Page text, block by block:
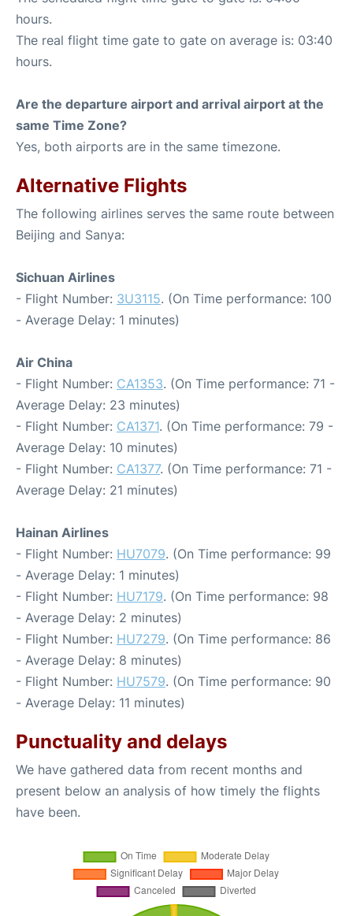
hours.
The real flight time gate to gate on average is: 03:40
hours.
Are the departure airport and arrival airport at the
same Time Zone?
Yes, both airports are in the same timezone.
Alternative Flights
The following airlines serves the same route between
Beijing and Sanya:
Sichuan Airlines
- Flight Number: 3U3115. (On Time performance: 100
- Average Delay: 1 minutes)
Air China
- Flight Number: CA1353. (On Time performance: 71 -
Average Delay: 23 minutes)
- Flight Number: CA1371. (On Time performance: 79 -
Average Delay: 10 minutes)
- Flight Number: CA1377. (On Time performance: 71 -
Average Delay: 21 minutes)
Hainan Airlines
- Flight Number: HU7079. (On Time performance: 99
- Average Delay: 1 minutes)
- Flight Number: HU7179. (On Time performance: 98
- Average Delay: 2 minutes)
- Flight Number: HU7279. (On Time performance: 86
- Average Delay: 8 minutes)
- Flight Number: HU7579. (On Time performance: 90
- Average Delay: 11 minutes)
Punctuality and delays
We have gathered data from recent months and
present below an analysis of how timely the flights
have been.